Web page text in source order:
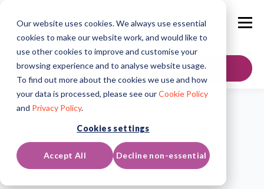
Our website uses cookies. We always use essential
cookies to make our website work, and would like to
use other cookies to improve and customise your
browsing experience and to analyse website usage.
To find out more about the cookies we use and how
your data is processed, please see ourCookie Policy
and Privacy Policy.
Cookies settings
Accept All Decline non-essential
GET IN TOUCH
Blogs
Updated on: Apr 28, 2026